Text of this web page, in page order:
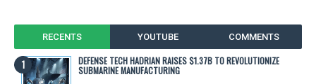
RECENTS YOUTUBE COMMENTS
DEFENSE TECH HADRIAN RAISES $1.37B TO REVOLUTIONIZE
SUBMARINE MANUFACTURING